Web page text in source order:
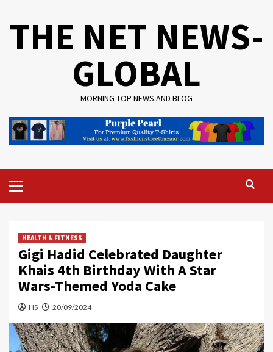
THE NET NEWS-
GLOBAL
MORNING TOP NEWS AND BLOG
Menu
HEALTH & FITNESS
Gigi Hadid Celebrated Daughter
Khais 4th Birthday With A Star
Wars-Themed Yoda Cake
HS 20/09/2024